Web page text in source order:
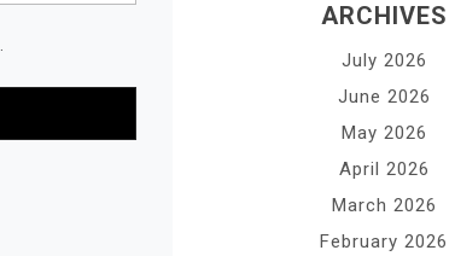
ARCHIVES
July 2026
June 2026
May 2026
April 2026
March 2026
February 2026